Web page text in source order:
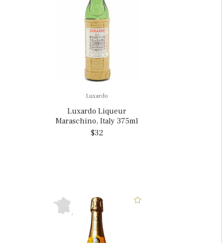
Luxardo
Luxardo Liqueur
Maraschino, Italy 375ml
$32